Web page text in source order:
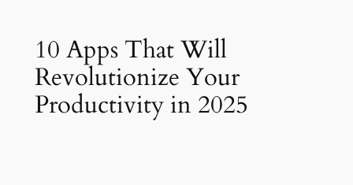
10 Apps That Will
Revolutionize Your
Productivity in 2025